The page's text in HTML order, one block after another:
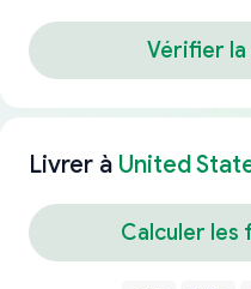
Vérifier
Livrer à United
Calculer les